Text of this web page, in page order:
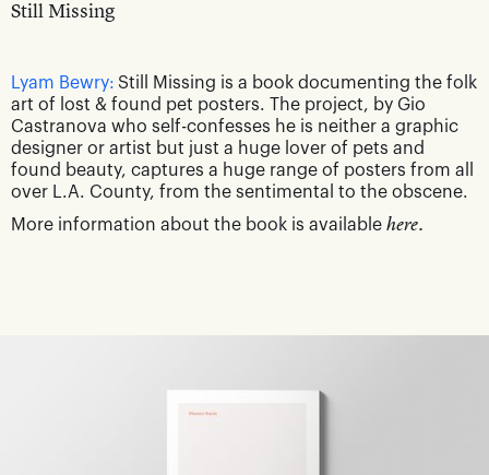
Still Missing
Lyam Bewry: Still Missing is a book documenting the folk
art of lost & found pet posters. The project, by Gio
Castranova who self-confesses he is neither a graphic
designer or artist but just a huge lover of pets and
found beauty, captures a huge range of posters from all
over L.A. County, from the sentimental to the obscene.
More information about the book is available here.